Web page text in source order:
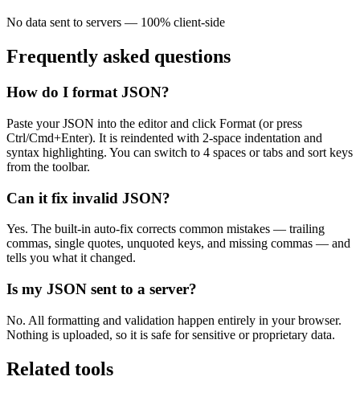
No data sent to servers — 100% client-side
Frequently asked questions
How do I format JSON?
Paste your JSON into the editor and click Format (or press
Ctrl/Cmd+Enter). It is reindented with 2-space indentation and
syntax highlighting. You can switch to 4 spaces or tabs and sort keys
from the toolbar.
Can it fix invalid JSON?
Yes. The built-in auto-fix corrects common mistakes — trailing
commas, single quotes, unquoted keys, and missing commas — and
tells you what it changed.
Is my JSON sent to a server?
No. All formatting and validation happen entirely in your browser.
Nothing is uploaded, so it is safe for sensitive or proprietary data.
Related tools